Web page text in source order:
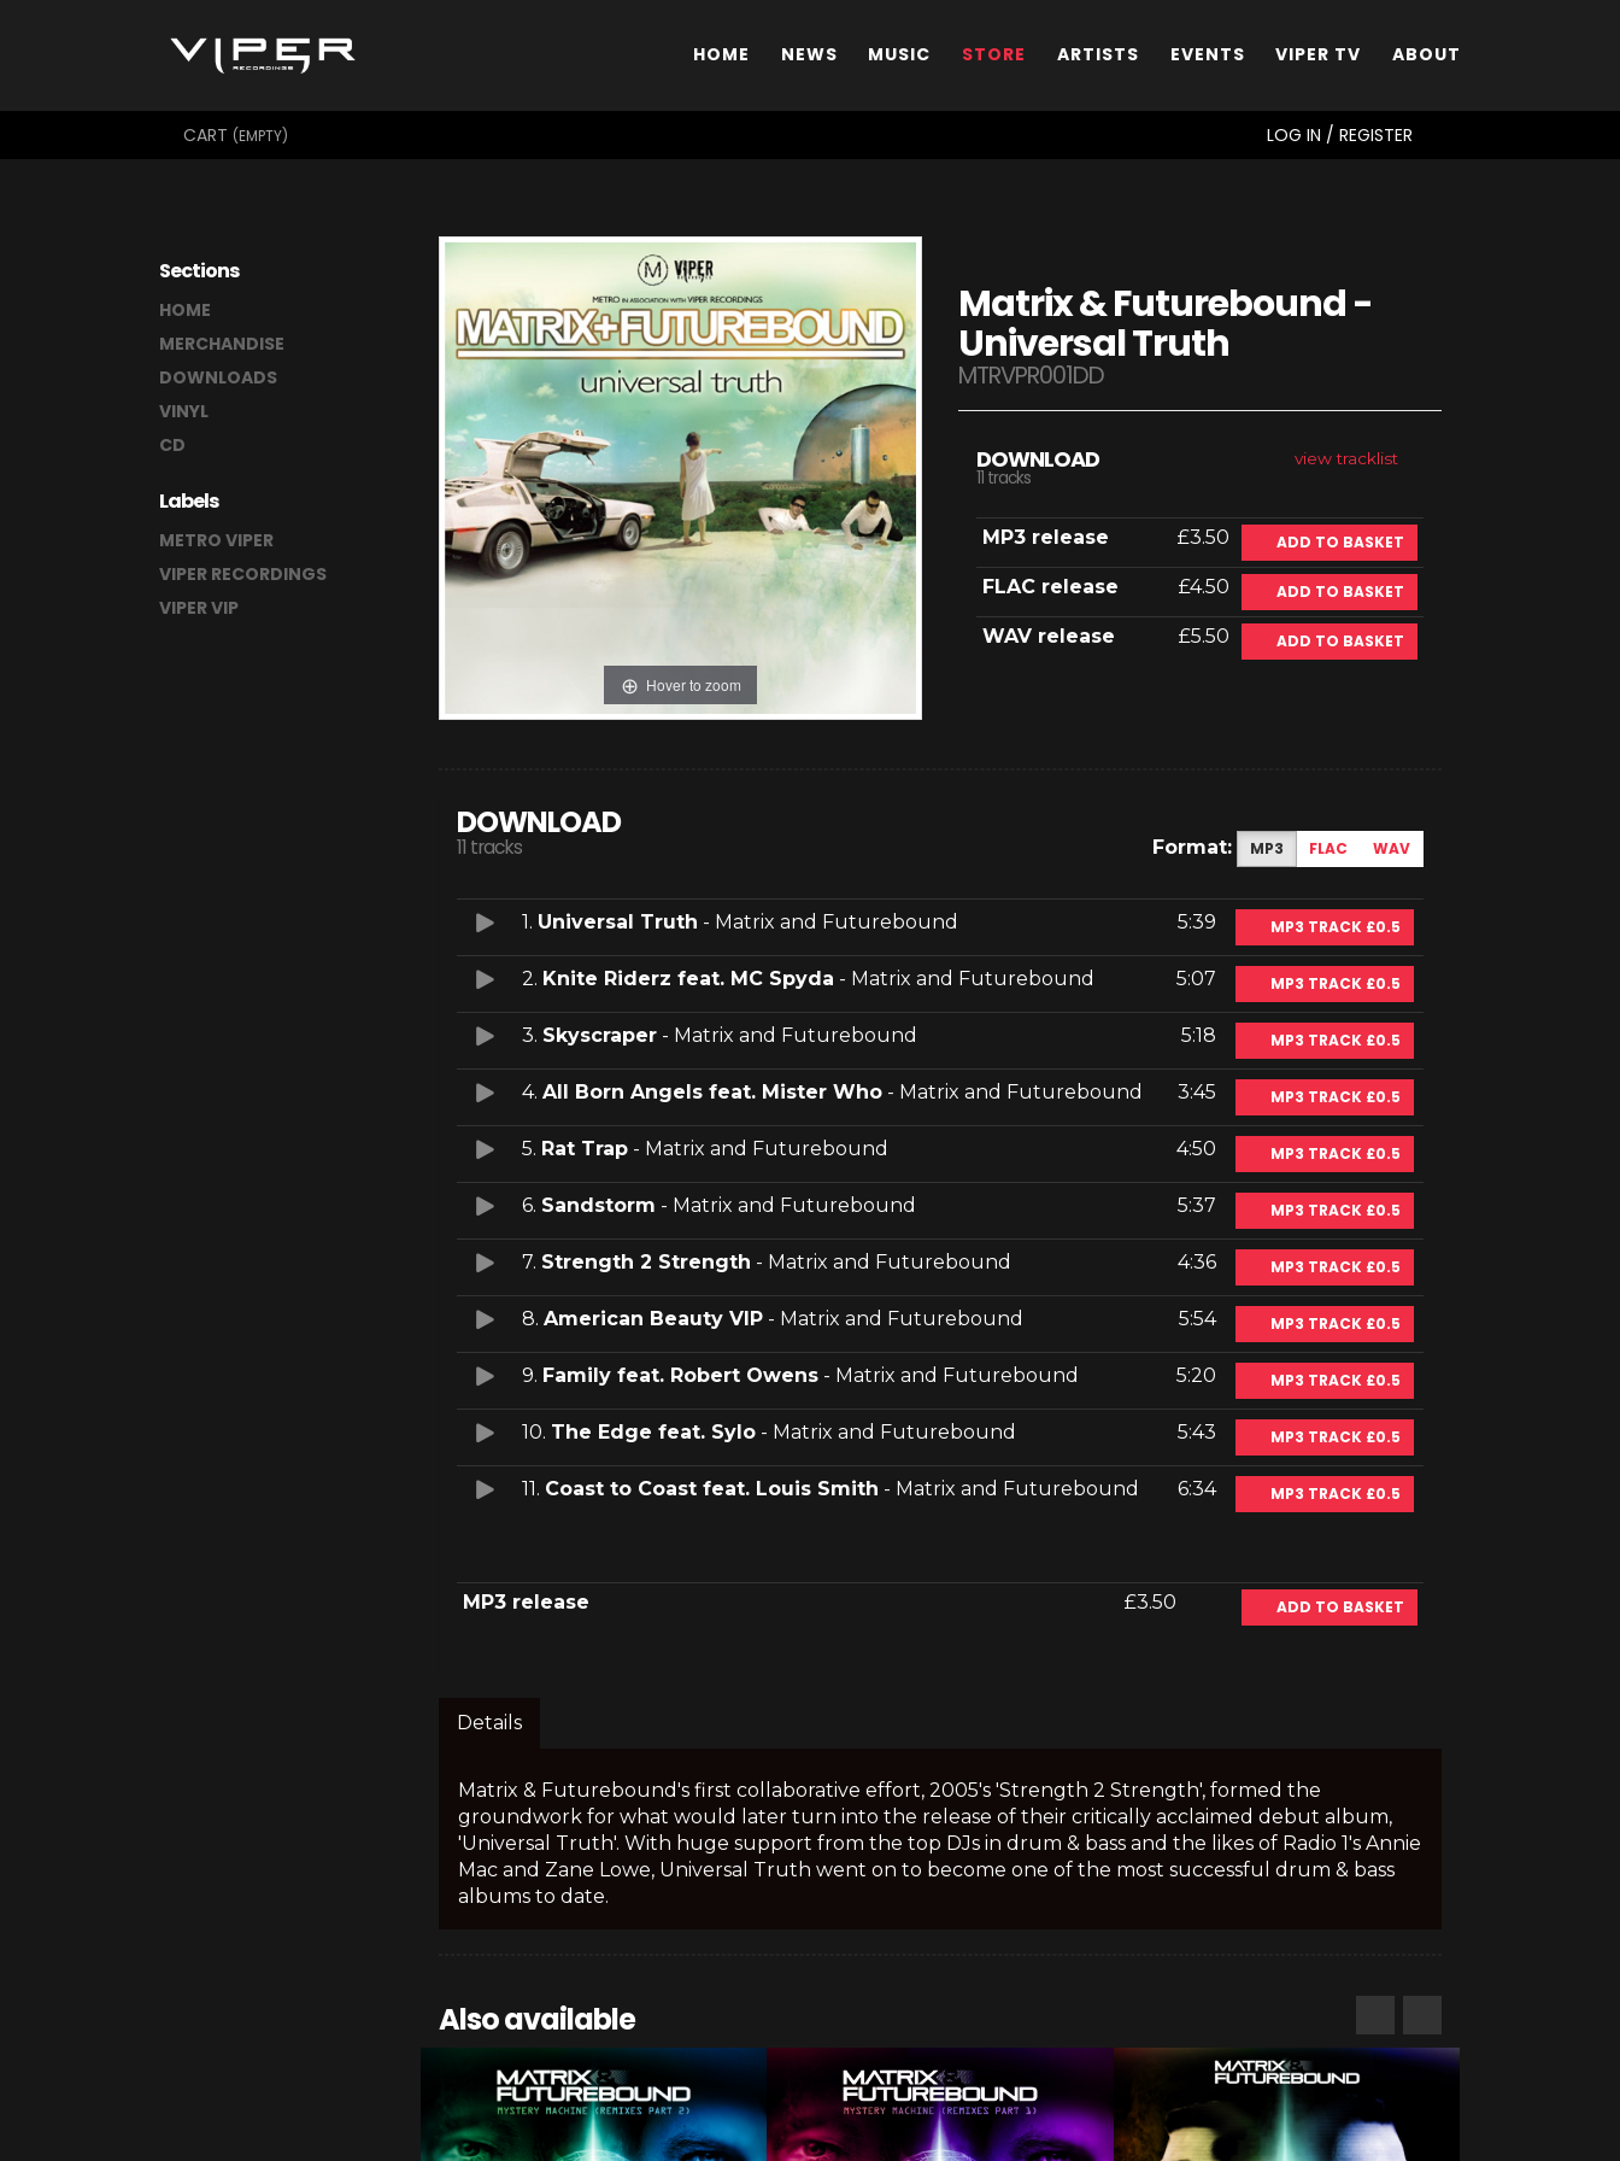
HOME NEWS MUSIC STORE ARTISTS EVENTS VIPER TV ABOUT
CART (EMPTY) LOG IN / REGISTER
Sections
HOME
MERCHANDISE
DOWNLOADS
VINYL
CD
Labels
METRO VIPER
VIPER RECORDINGS
VIPER VIP
Hover to zoom
Matrix & Futurebound -
Universal Truth
MTRVPR001DD
view tracklist
DOWNLOAD
11 tracks
MP3 release £3.50 ADD TO BASKET
FLAC release £4.50 ADD TO BASKET
WAV release £5.50 ADD TO BASKET
DOWNLOAD
11 tracks Format: MP3 FLAC WAV
1. Universal Truth - Matrix and Futurebound 5:39 MP3 TRACK £0.5
2. Knite Riderz feat. MC Spyda - Matrix and Futurebound 5:07 MP3 TRACK £0.5
3. Skyscraper - Matrix and Futurebound 5:18 MP3 TRACK £0.5
4. All Born Angels feat. Mister Who - Matrix and Futurebound 3:45 MP3 TRACK £0.5
5. Rat Trap - Matrix and Futurebound 4:50 MP3 TRACK £0.5
6. Sandstorm - Matrix and Futurebound 5:37 MP3 TRACK £0.5
7. Strength 2 Strength - Matrix and Futurebound 4:36 MP3 TRACK £0.5
8. American Beauty VIP - Matrix and Futurebound 5:54 MP3 TRACK £0.5
9. Family feat. Robert Owens - Matrix and Futurebound 5:20 MP3 TRACK £0.5
10. The Edge feat. Sylo - Matrix and Futurebound 5:43 MP3 TRACK £0.5
11. Coast to Coast feat. Louis Smith - Matrix and Futurebound 6:34 MP3 TRACK £0.5
MP3 release £3.50 ADD TO BASKET
Details
Matrix & Futurebound's first collaborative effort, 2005's 'Strength 2 Strength', formed the
groundwork for what would later turn into the release of their critically acclaimed debut album,
'Universal Truth'. With huge support from the top DJs in drum & bass and the likes of Radio 1's Annie
Mac and Zane Lowe, Universal Truth went on to become one of the most successful drum & bass
albums to date.
Also available